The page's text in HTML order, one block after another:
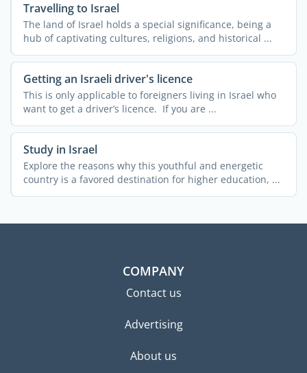
Travelling to Israel
The land of Israel holds a special significance, being a
hub of captivating cultures, religions, and historical ...
Getting an Israeli driver's licence
This is only applicable to foreigners living in Israel who
want to get a driver’s licence. If you are ...
Study in Israel
Explore the reasons why this youthful and energetic
country is a favored destination for higher education, ...
COMPANY
Contact us
Advertising
About us